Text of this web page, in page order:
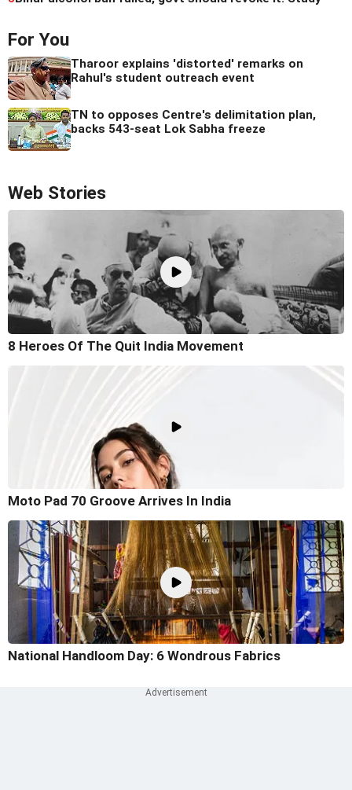
For You
Tharoor explains 'distorted' remarks on
Rahul's student outreach event
TN to opposes Centre's delimitation plan,
backs 543-seat Lok Sabha freeze
Web Stories
8 Heroes Of The Quit India Movement
Moto Pad 70 Groove Arrives In India
National Handloom Day: 6 Wondrous Fabrics